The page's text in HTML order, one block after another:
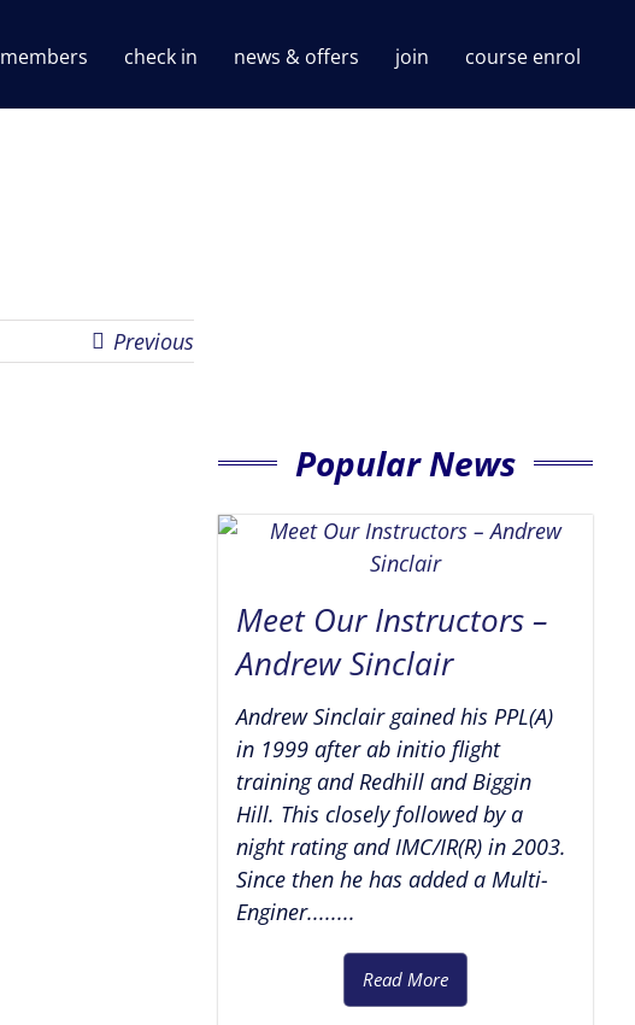
members check in news & offers join course enrol
Previous
Popular News
Meet Our Instructors –
Andrew Sinclair
Andrew Sinclair gained his PPL(A)
in 1999 after ab initio flight
training and Redhill and Biggin
Hill. This closely followed by a
night rating and IMC/IR(R) in 2003.
Since then he has added a Multi-
Enginer........
Read More